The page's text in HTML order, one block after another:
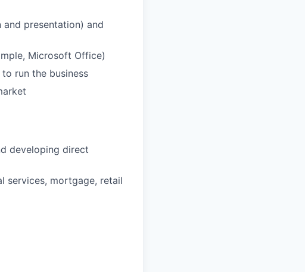
presentation) and
Microsoft Office)
run the business
developing direct
services, mortgage, retail